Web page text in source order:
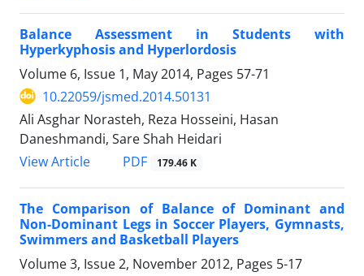
Balance Assessment in Students with
Hyperkyphosis and Hyperlordosis
Volume 6, Issue 1, May 2014, Pages 57-71
10.22059/jsmed.2014.50131
Ali Asghar Norasteh, Reza Hosseini, Hasan
Daneshmandi, Sare Shah Heidari
View Article
PDF 179.46 K
The Comparison of Balance of Dominant and
Non-Dominant Legs in Soccer Players, Gymnasts,
Swimmers and Basketball Players
Volume 3, Issue 2, November 2012, Pages 5-17